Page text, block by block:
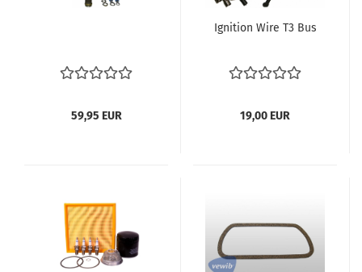
59,95 EUR
Ignition Wire T3 Bus
19,00 EUR